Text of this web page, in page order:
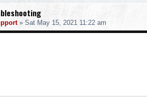
» Sat May 15, 2021 11:22 am